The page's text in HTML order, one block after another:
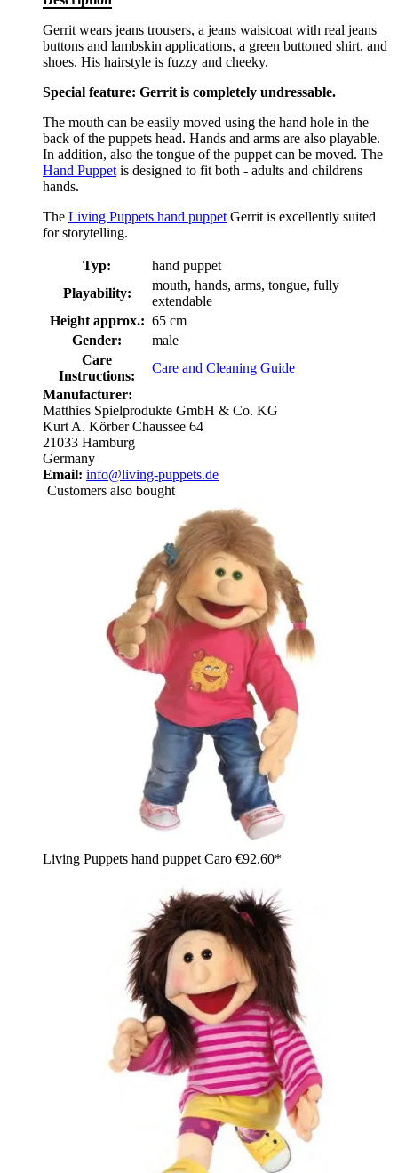
Gerrit wears jeans trousers, a jeans waistcoat with real jeans
buttons and lambskin applications, a green buttoned shirt, and
shoes. His hairstyle is fuzzy and cheeky.
Special feature: Gerrit is completely undressable.
The mouth can be easily moved using the hand hole in the
back of the puppets head. Hands and arms are also playable.
In addition, also the tongue of the puppet can be moved. The
Hand Puppet is designed to fit both - adults and childrens
hands.
The Living Puppets hand puppet Gerrit is excellently suited
for storytelling.
Typ:
hand puppet
Playability:
mouth, hands, arms, tongue, fully
extendable
Height approx.: 65 cm
Gender:
male
Care
Instructions:
Care and Cleaning Guide
Manufacturer:
Matthies Spielprodukte GmbH & Co. KG
Kurt A. Körber Chaussee 64
21033 Hamburg
Germany
Email: info@living-puppets.de
Customers also bought
Living Puppets hand puppet Caro €92.60*